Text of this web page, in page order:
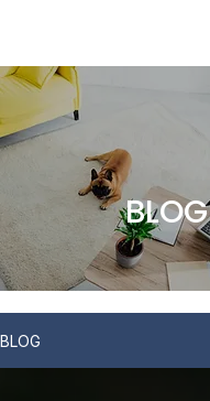
BLOG